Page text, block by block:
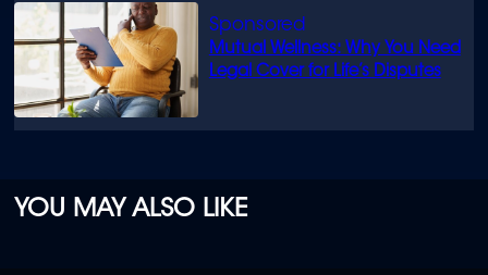
Mutual Wellness: Why You Need
Legal Cover for Life’s Disputes
YOU MAY ALSO LIKE